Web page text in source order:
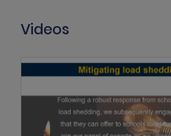
Videos